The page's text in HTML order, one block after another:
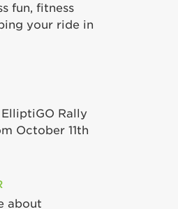
fun, fitness
your ride in
Rally
October 11th
about